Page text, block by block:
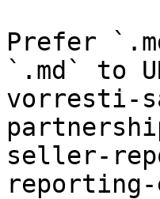
Prefer
`.md` to
vorresti-
seller-